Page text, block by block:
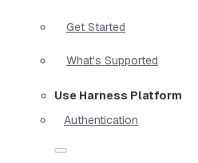
Get Started
What's Supported
Use Harness Platform
Authentication